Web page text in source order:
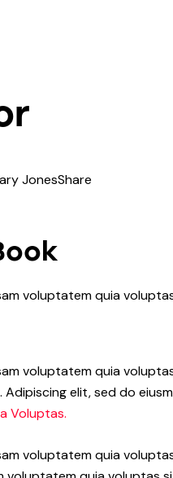
JonesShare
voluptatem quia
voluptatem quia
elit, sed do
Voluptas.
voluptatem quia